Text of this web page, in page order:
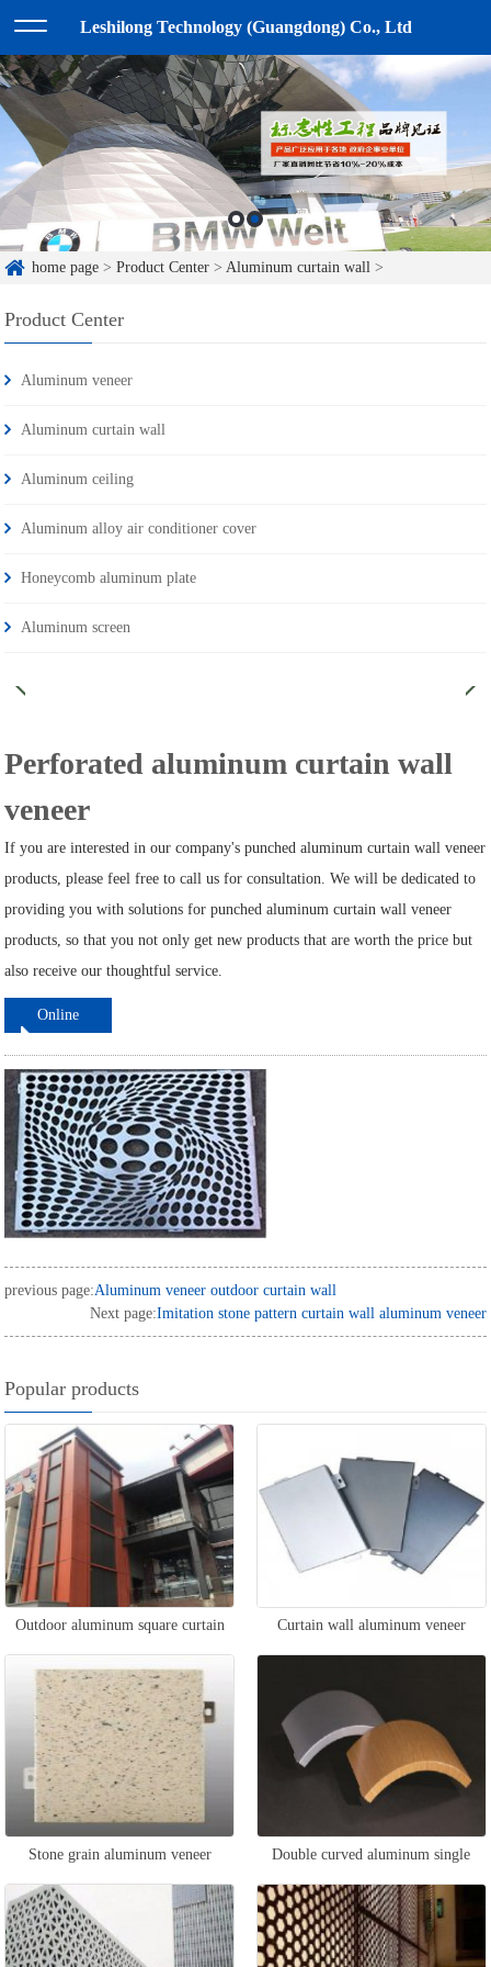
Leshilong Technology (Guangdong) Co., Ltd
home page >Product Center >Aluminum curtain wall >
Product Center
Aluminum veneer
Aluminum curtain wall
Aluminum ceiling
Aluminum alloy air conditioner cover
Honeycomb aluminum plate
Aluminum screen
Perforated aluminum curtain wall
veneer
If you are interested in our company's punched aluminum curtain wall veneer
products, please feel free to call us for consultation. We will be dedicated to
providing you with solutions for punched aluminum curtain wall veneer
products, so that you not only get new products that are worth the price but
also receive our thoughtful service.
Online
previous page:Aluminum veneer outdoor curtain wall
Next page:Imitation stone pattern curtain wall aluminum veneer
Popular products
Outdoor aluminum square curtain
wall
Curtain wall aluminum veneer
Stone grain aluminum veneer
curtain wall
Double curved aluminum single
panel curtain wall